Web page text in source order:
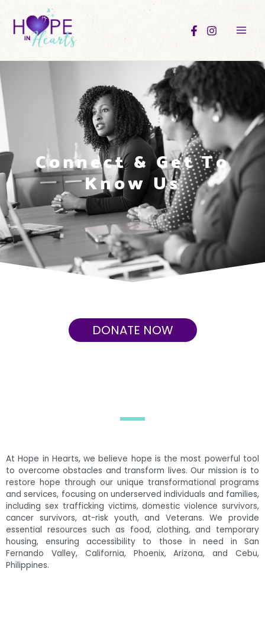
Connect & Get To
Know Us
DONATE NOW
At Hope in Hearts, we believe hope is the most powerful tool
to overcome obstacles and transform lives. Our mission is to
restore hope through our unique transformational programs
and services, focusing on underserved individuals and families,
including sex trafficking victims, domestic violence survivors,
cancer survivors, at-risk youth, and Veterans. We provide
essential resources such as food, clothing, and temporary
housing, ensuring accessibility to those in need in San
Fernando Valley, California, Phoenix, Arizona, and Cebu,
Philippines.